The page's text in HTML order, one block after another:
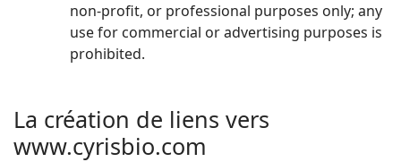
non-profit, or professional purposes only; any
use for commercial or advertising purposes is
prohibited.
La création de liens vers
www.cyrisbio.com